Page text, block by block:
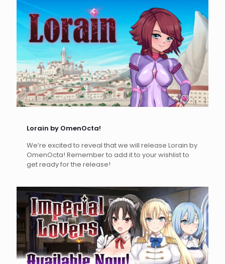
Lorain by OmenOcta!
We’re excited to reveal that we will release Lorain by
OmenOcta! Remember to add it to your wishlist to
get ready for the release!